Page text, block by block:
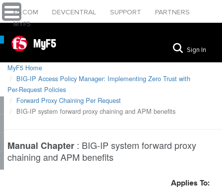
F5.COM DEVCENTRAL SUPPORT
PARTNERS
MYF5
MyF5 Sign In
MyF5 Home
BIG-IP Access Policy Manager: Implementing Zero Trust with
Per-Request Policies
Forward Proxy Chaining Per Request
BIG-IP system forward proxy chaining and APM benefits
Manual Chapter : BIG-IP system forward proxy
chaining and APM benefits
Applies To: